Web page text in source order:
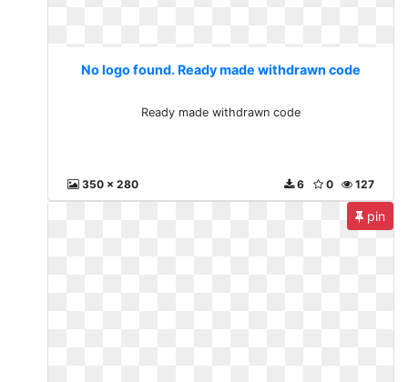
No logo found. Ready made withdrawn code
Ready made withdrawn code
350 x 280 127
0
6
pin